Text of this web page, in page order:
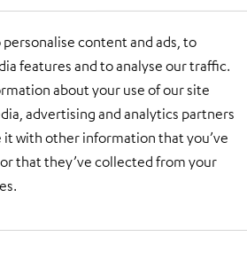
content and ads, to
features and to analyse our traffic.
about your use of our site
advertising and analytics partners
it with other information that you’ve
that they’ve collected from your
million and € 700 million in
Positive earnings before
of between € 16 million and €
million) are forecast for the
forecast is based on the
economic situation does
in the course of the fourth